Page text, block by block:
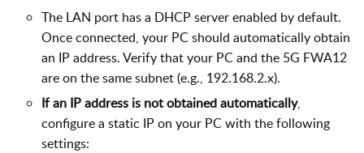
The LAN port has a DHCP server enabled by default.
Once connected, your PC should automatically obtain
an IP address. Verify that your PC and the 5G FWA12
are on the same subnet (e.g., 192.168.2.x).
If an IP address is not obtained automatically,
configure a static IP on your PC with the following
settings: